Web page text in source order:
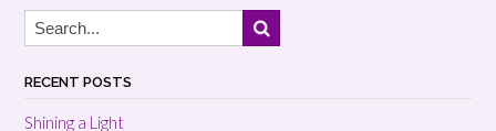
RECENT POSTS
Shining a Light